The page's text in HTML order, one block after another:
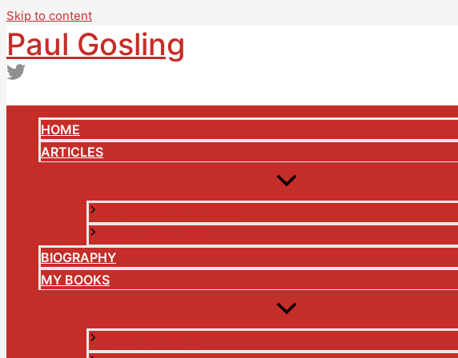
Skip to content
Paul Gosling
HOME
ARTICLES
BIOGRAPHY
MY BOOKS